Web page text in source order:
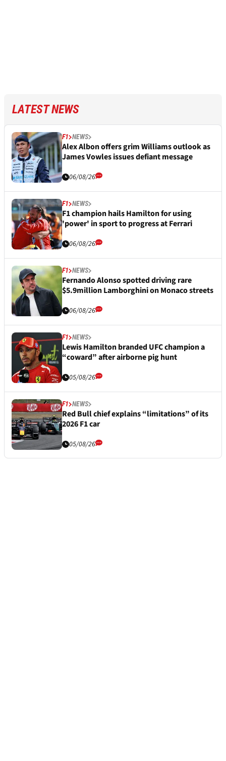
LATEST NEWS
F1 NEWS
Alex Albon offers grim Williams outlook as
James Vowles issues defiant message
06/08/26
F1 NEWS
F1 champion hails Hamilton for using
'power' in sport to progress at Ferrari
06/08/26
F1 NEWS
Fernando Alonso spotted driving rare
$5.9million Lamborghini on Monaco streets
06/08/26
F1 NEWS
Lewis Hamilton branded UFC champion a
“coward” after airborne pig hunt
05/08/26
F1 NEWS
Red Bull chief explains “limitations” of its
2026 F1 car
05/08/26